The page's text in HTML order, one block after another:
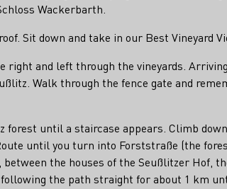
Wackerbarth.
Sit down and take in our Best Vineyard
and left through the vineyards.
Walk through the fence gate and
until a staircase appears. Climb
until you turn into Forststraße (the
the houses of the Seußlitzer Hof,
the path straight for about 1 km